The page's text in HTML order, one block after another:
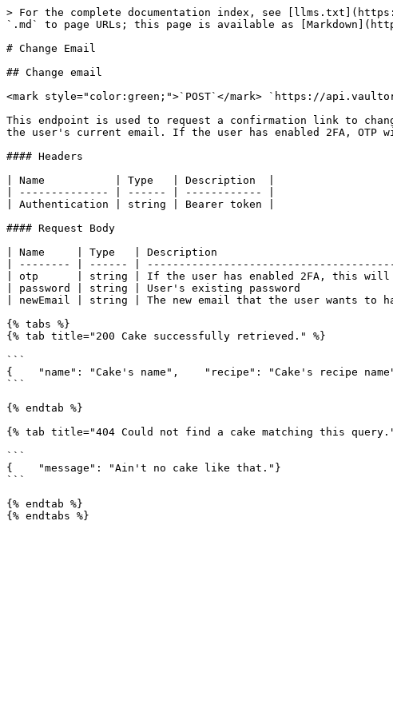
> For the complete documentation index, see
`.md` to page URLs; this page is available as
# Change Email
## Change email
<mark style="color:green;">`POST`</mark> `https://
This endpoint is used to request a confirmation link to
the user's current email. If the user has enabled 2FA, OTP
#### Headers
| Name           | Type   | Description  |
| -------------- | ------ | ------------ |
| Authentication | string | Bearer token |
#### Request Body
| Name     | Type   | Description
| -------- | ------ |
| otp      | string | If the user has enabled 2FA, this will
| password | string | User's existing password
| newEmail | string | The new email that the user wants
{% tabs %}
{% tab title="200 Cake successfully retrieved." %}
```
{    "name": "Cake's name",    "recipe": "Cake's recipe
```
{% endtab %}
{% tab title="404 Could not find a cake matching this
```
{    "message": "Ain't no cake like that."}
```
{% endtab %}